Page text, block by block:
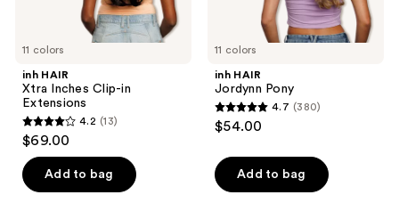
11 colors
inh HAIR
Xtra Inches Clip-in
Extensions
4.2
out
of
5
4.2 (13)
$69.00
Add to bag
11 colors
inh HAIR
Jordynn Pony
4.7
out
of
5
4.7 (380)
$54.00
Add to bag